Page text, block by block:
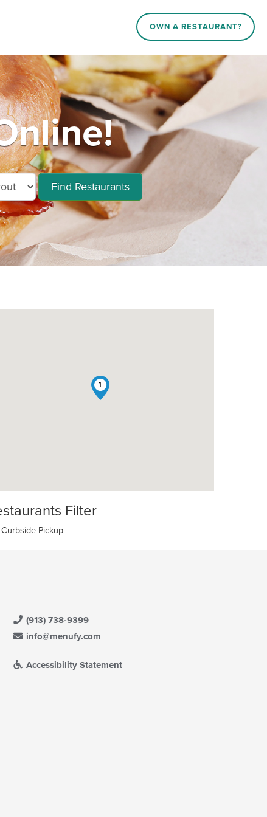
OWN A RESTAURANT?
Find Restaurants
1
Filter
Curbside Pickup
(913) 738-9399
info@menufy.com
Accessibility Statement